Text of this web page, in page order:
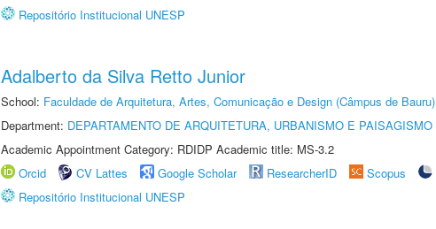
Repositório Institucional UNESP
Adalberto da Silva Retto Junior
School: Faculdade de Arquitetura, Artes, Comunicação e Design (Câmpus de Bauru)
Department: DEPARTAMENTO DE ARQUITETURA, URBANISMO E PAISAGISMO
Academic Appointment Category: RDIDP Academic title: MS-3.2
Orcid
CV Lattes Google Scholar ResearcherID Scopus
Repositório Institucional UNESP